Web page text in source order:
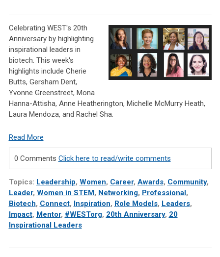
Celebrating WEST's 20th
Anniversary by highlighting
inspirational leaders in
biotech. This week's
highlights include Cherie
Butts, Gersham Dent,
Yvonne Greenstreet, Mona
Hanna-Attisha, Anne Heatherington, Michelle McMurry Heath,
Laura Mendoza, and Rachel Sha.
Read More
0 Comments Click here to read/write comments
Topics: Leadership, Women, Career, Awards, Community,
Leader, Women in STEM, Networking, Professional,
Biotech, Connect, Inspiration, Role Models, Leaders,
Impact, Mentor, #WESTorg, 20th Anniversary, 20
Inspirational Leaders